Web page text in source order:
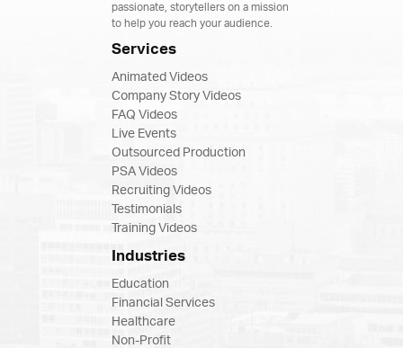
passionate, storytellers on a mission
to help you reach your audience.
Services
Animated Videos
Company Story Videos
FAQ Videos
Live Events
Outsourced Production
PSA Videos
Recruiting Videos
Testimonials
Training Videos
Industries
Education
Financial Services
Healthcare
Non-Profit